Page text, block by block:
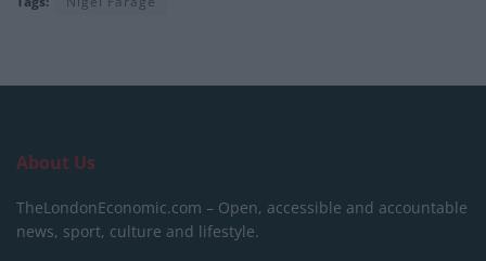
About Us
TheLondonEconomic.com – Open, accessible and accountable
news, sport, culture and lifestyle.